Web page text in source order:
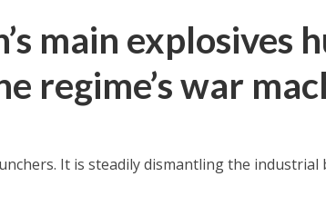
main explosives
regime’s war
It is steadily dismantling the industrial